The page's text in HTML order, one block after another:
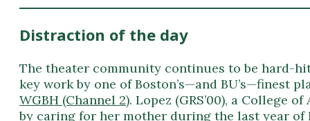
Distraction of the day
The theater community continues to be hard-
key work by one of Boston’s—and
WGBH (Channel 2). Lopez (GRS’00), a College
by caring for her mother during the last year of